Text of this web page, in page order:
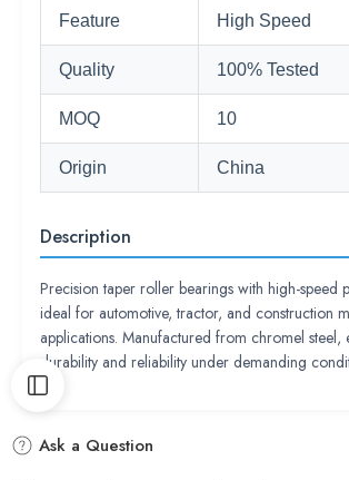
Feature High Speed
Quality 100% Tested
MOQ 10
Origin China
Description
Precision taper roller bearings with high-speed
ideal for automotive, tractor, and construction
applications. Manufactured from chromel steel,
durability and reliability under demanding
Ask a Question